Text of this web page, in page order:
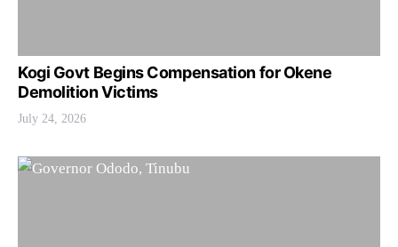
Kogi Govt Begins Compensation for Okene
Demolition Victims
July 24, 2026